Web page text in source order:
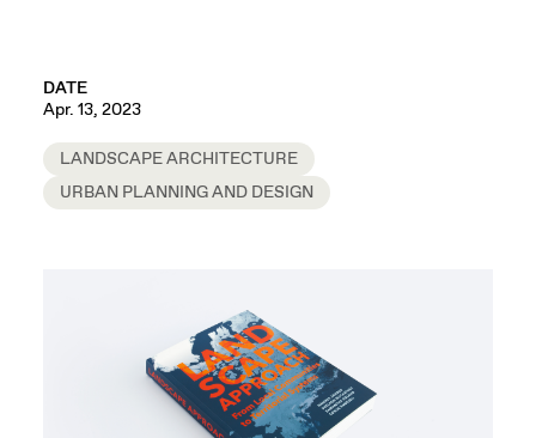
DATE
Apr. 13, 2023
LANDSCAPE ARCHITECTURE
URBAN PLANNING AND DESIGN